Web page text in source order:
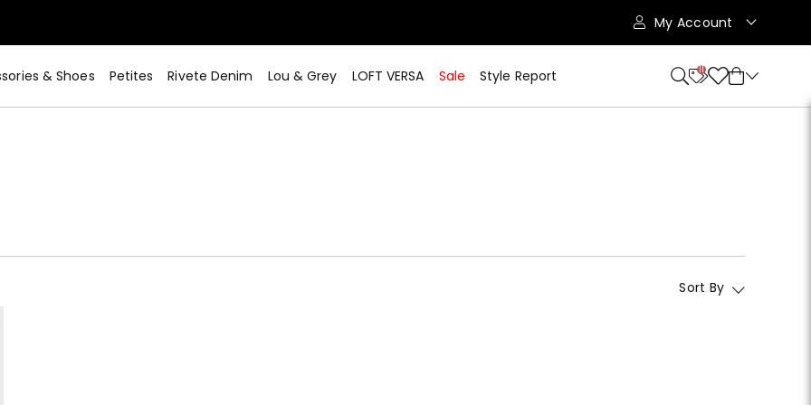
My Account
& Shoes Petites Rivete Denim Lou & Grey LOFT VERSA Sale Style Report 11
Sort By